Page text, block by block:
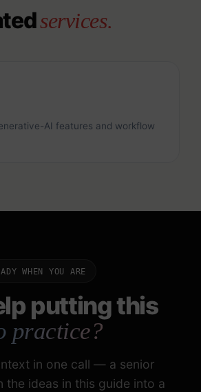
services.
AI features and workflow
WHEN YOU ARE
putting this
practice?
in one call — a senior
the ideas in this guide into a